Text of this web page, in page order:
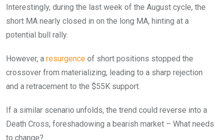
Interestingly, during the last week of the August cycle, the
short MA nearly closed in on the long MA, hinting at a
potential bull rally.
However, a resurgence of short positions stopped the
crossover from materializing, leading to a sharp rejection
and a retracement to the $55K support.
If a similar scenario unfolds, the trend could reverse into a
Death Cross, foreshadowing a bearish market – What needs
to change?